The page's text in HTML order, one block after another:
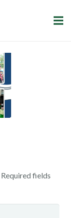
Required fields